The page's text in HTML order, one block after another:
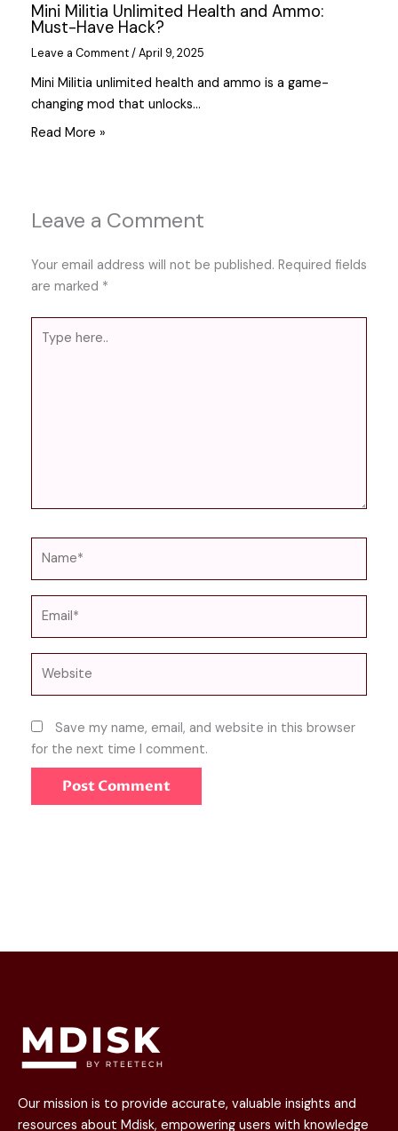
Mini Militia Unlimited Health and Ammo:
Must-Have Hack?
Leave a Comment /April 9, 2025
Mini Militia unlimited health and ammo is a game-
changing mod that unlocks…
Read More »
Leave a Comment
Your email address will not be published. Required fields
are marked *
here..
Save my name, email, and website in this browser
for the next time I comment.
Our mission is to provide accurate, valuable insights and
resources about Mdisk, empowering users with knowledge